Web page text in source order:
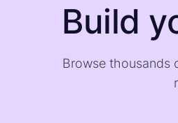
Build
Browse thousands